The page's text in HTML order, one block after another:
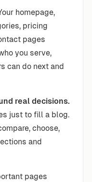
homepage,
pricing
pages
you serve,
can do next and
real decisions.
just to fill a blog.
choose,
and
pages